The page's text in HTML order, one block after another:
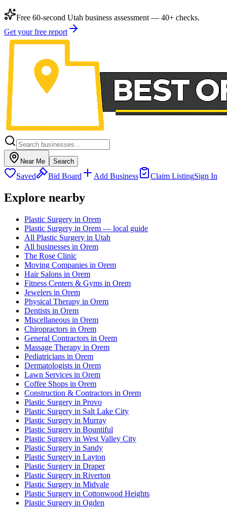
Free 60-second Utah business assessment — 40+ checks.
Get your free report
Near Me Search
Saved Bid Board Add Business Claim ListingSign In
Explore nearby
Plastic Surgery in Orem
Plastic Surgery in Orem — local guide
All Plastic Surgery in Utah
All businesses in Orem
The Rose Clinic
Moving Companies in Orem
Hair Salons in Orem
Fitness Centers & Gyms in Orem
Jewelers in Orem
Physical Therapy in Orem
Dentists in Orem
Miscellaneous in Orem
Chiropractors in Orem
General Contractors in Orem
Massage Therapy in Orem
Pediatricians in Orem
Dermatologists in Orem
Lawn Services in Orem
Coffee Shops in Orem
Construction & Contractors in Orem
Plastic Surgery in Provo
Plastic Surgery in Salt Lake City
Plastic Surgery in Murray
Plastic Surgery in Bountiful
Plastic Surgery in West Valley City
Plastic Surgery in Sandy
Plastic Surgery in Layton
Plastic Surgery in Draper
Plastic Surgery in Riverton
Plastic Surgery in Midvale
Plastic Surgery in Cottonwood Heights
Plastic Surgery in Ogden